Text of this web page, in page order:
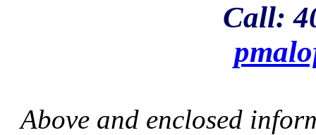
Call:
Above and enclosed